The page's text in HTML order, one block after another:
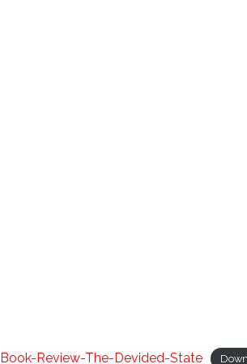
Book-Review-The-Devided-State